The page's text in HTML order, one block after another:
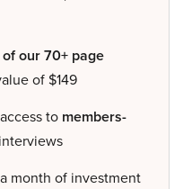
our 70+ page
of $149
to members-
month of investment